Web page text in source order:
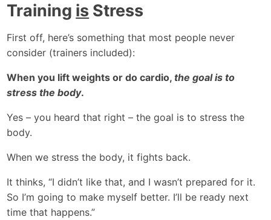
Training is Stress
First off, here’s something that most people never
consider (trainers included):
When you lift weights or do cardio,the goal is to
stress the body.
Yes – you heard that right – the goal is to stress the
body.
When we stress the body, it fights back.
It thinks, “I didn’t like that, and I wasn’t prepared for it.
So I’m going to make myself better. I’ll be ready next
time that happens.”